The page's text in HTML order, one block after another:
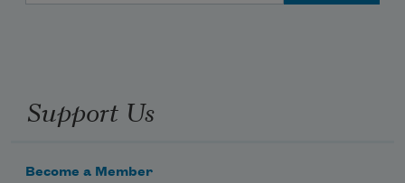
Support Us
Become a Member